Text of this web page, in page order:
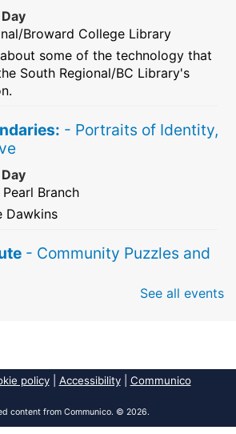
Broward College Library
some of the technology that
South Regional/BC Library's
- Portraits of Identity,
Branch
Dawkins
- Community Puzzles and
Exhibit
See all events
policy| Accessibility| Communico
content from Communico. © 2026.